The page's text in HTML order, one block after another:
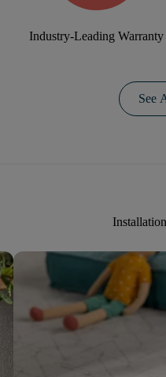
Industry-Leading Warranty
See